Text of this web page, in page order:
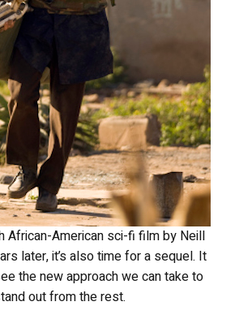
African-American sci-fi film by Neill
later, it’s also time for a sequel. It
the new approach we can take to
out from the rest.